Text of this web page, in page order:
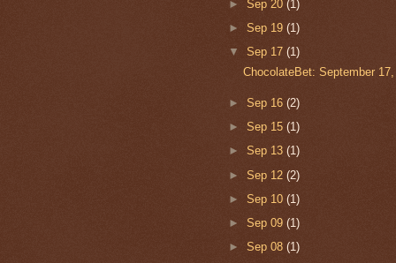
► Sep 20 (1)
► Sep 19 (1)
▼ Sep 17 (1)
ChocolateBet: September 17,
► Sep 16 (2)
► Sep 15 (1)
► Sep 13 (1)
► Sep 12 (2)
► Sep 10 (1)
► Sep 09 (1)
► Sep 08 (1)